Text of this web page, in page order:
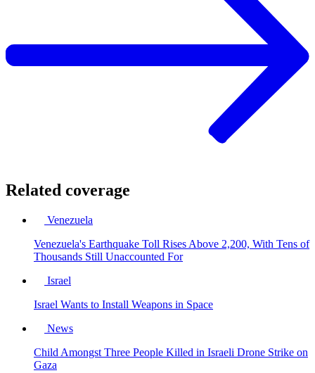
Related coverage
Venezuela
Venezuela's Earthquake Toll Rises Above 2,200, With Tens of
Thousands Still Unaccounted For
Israel
Israel Wants to Install Weapons in Space
News
Child Amongst Three People Killed in Israeli Drone Strike on
Gaza